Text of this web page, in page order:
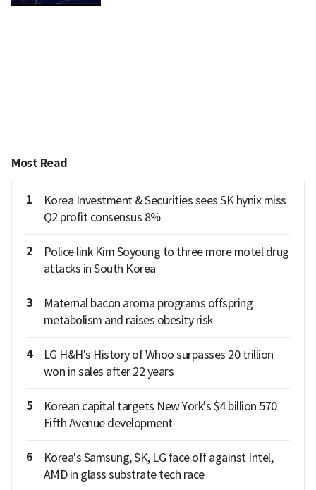
Most Read
1
Korea Investment & Securities sees SK hynix miss
Q2 profit consensus 8%
2
Police link Kim Soyoung to three more motel drug
attacks in South Korea
3
Maternal bacon aroma programs offspring
metabolism and raises obesity risk
4
LG H&H's History of Whoo surpasses 20 trillion
won in sales after 22 years
5
Korean capital targets New York's $4 billion 570
Fifth Avenue development
6
Korea's Samsung, SK, LG face off against Intel,
AMD in glass substrate tech race